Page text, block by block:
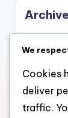
July 2026
June 2026
May 2026
We
Cookies
deliver
traffic.